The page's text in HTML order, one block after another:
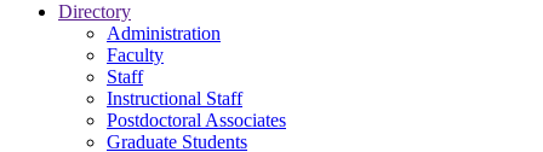
Directory
Administration
Faculty
Staff
Instructional Staff
Postdoctoral Associates
Graduate Students